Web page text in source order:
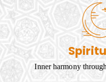
Inner harmony